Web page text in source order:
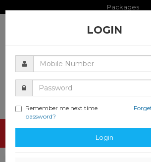
Packages
LOGIN
Remember me next time
password?
Login